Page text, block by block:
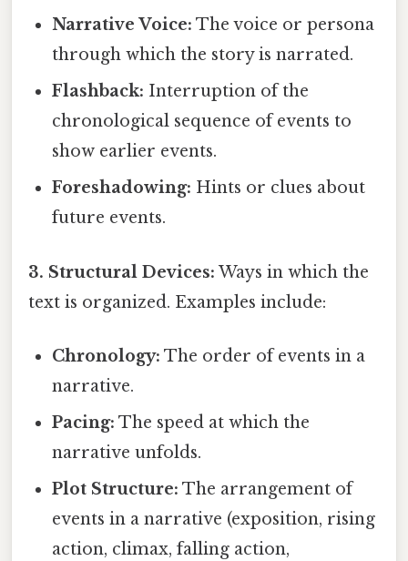
Narrative Voice: The voice or persona
through which the story is narrated.
Flashback: Interruption of the
chronological sequence of events to
show earlier events.
Foreshadowing: Hints or clues about
future events.
3. Structural Devices: Ways in which the
text is organized. Examples include:
Chronology: The order of events in a
narrative.
Pacing: The speed at which the
narrative unfolds.
Plot Structure: The arrangement of
events in a narrative (exposition, rising
action, climax, falling action,